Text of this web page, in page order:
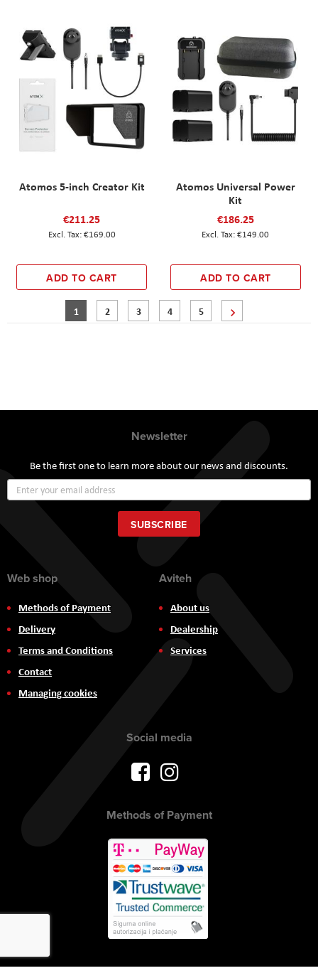
Atomos 5-inch Creator Kit
€211.25
€169.00
ADD TO CART
Atomos Universal Power
Kit
€186.25
€149.00
ADD TO CART
PageYou're currently reading page
1 Page
2 Page
3 Page
4 Page
5
Newsletter
Be the first one to learn more about our news and discounts.
Up
for
Our
Newsletter:
SUBSCRIBE
Web shop
Methods of Payment
Delivery
Terms and Conditions
Contact
Managing cookies
Aviteh
About us
Dealership
Services
Social media
Methods of Payment